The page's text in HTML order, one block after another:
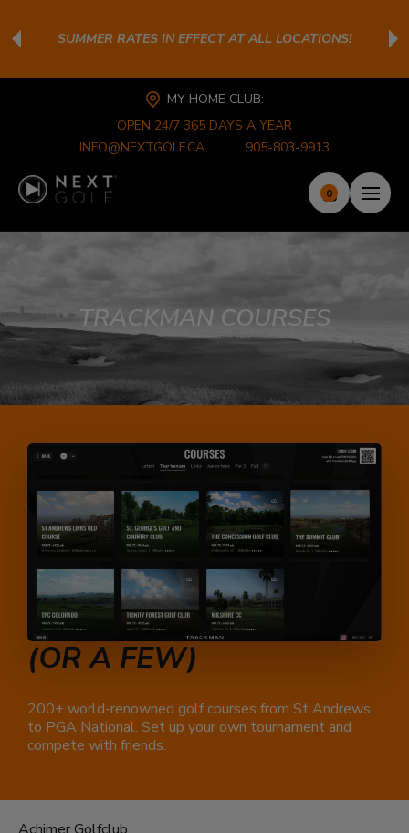
SUMMER RATES IN EFFECT AT ALL LOCATIONS!
MY HOME CLUB:
OPEN 24/7 365 DAYS A YEAR
INFO@NEXTGOLF.CA
905-803-9913
0
TRACKMAN COURSES
PLAY A FULL ROUND
(OR A FEW)
200+ world-renowned golf courses from St Andrews
to PGA National. Set up your own tournament and
compete with friends.